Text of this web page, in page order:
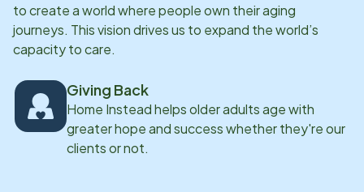
to create a world where people own their aging
journeys. This vision drives us to expand the world’s
capacity to care.
Giving Back
Home Instead helps older adults age with
greater hope and success whether they're our
clients or not.